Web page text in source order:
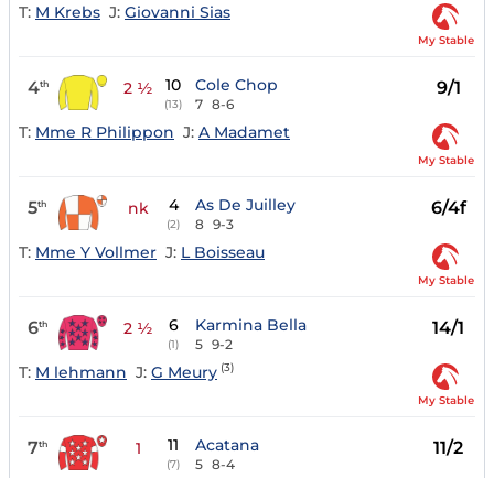
T: M Krebs J: Giovanni Sias
My Stable
4th 2 ½ 10
(13)
Cole Chop
7 8-6
9/1
T: Mme R Philippon J: A Madamet
My Stable
5th nk 4
(2)
As De Juilley
8 9-3
6/4f
T: Mme Y Vollmer J: L Boisseau
My Stable
6th 2 ½ 6
(1)
Karmina Bella
5 9-2
14/1
T: M lehmann J: G Meury (3)
My Stable
7th 1 11
(7)
Acatana
5 8-4
11/2